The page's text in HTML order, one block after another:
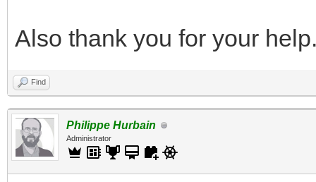
Also thank you for your
Find
Philippe Hurbain
Administrator